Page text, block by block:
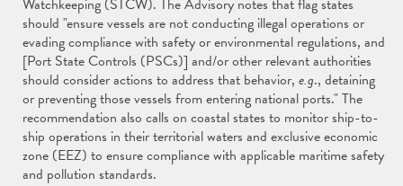
Watchkeeping (STCW). The Advisory notes that flag states
should "ensure vessels are not conducting illegal operations or
evading compliance with safety or environmental regulations, and
[Port State Controls (PSCs)] and/or other relevant authorities
should consider actions to address that behavior, e.g., detaining
or preventing those vessels from entering national ports." The
recommendation also calls on coastal states to monitor ship-to-
ship operations in their territorial waters and exclusive economic
zone (EEZ) to ensure compliance with applicable maritime safety
and pollution standards.